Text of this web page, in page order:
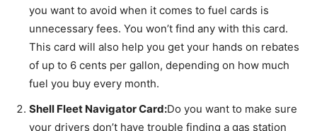
you want to avoid when it comes to fuel cards is
unnecessary fees. You won’t find any with this card.
This card will also help you get your hands on rebates
of up to 6 cents per gallon, depending on how much
fuel you buy every month.
Shell Fleet Navigator Card:Do you want to make sure
your drivers don’t have trouble finding a gas station